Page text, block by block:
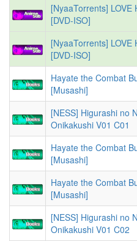
[NyaaTorrents] LOVE
[DVD-ISO]
[NyaaTorrents] LOVE
[DVD-ISO]
Hayate the Combat
[Musashi]
[NESS] Higurashi no
Onikakushi V01 C01
Hayate the Combat
[Musashi]
Hayate the Combat
[Musashi]
[NESS] Higurashi no
Onikakushi V01 C02